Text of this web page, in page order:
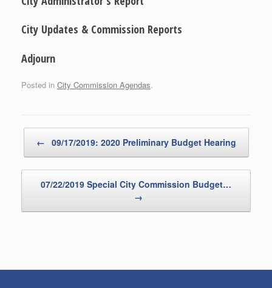
City Updates & Commission Reports
Adjourn
Posted in City Commission Agendas.
← 09/17/2019: 2020 Preliminary Budget Hearing
07/22/2019 Special City Commission Budget…
→